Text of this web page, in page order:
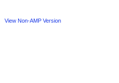
View Non-AMP Version